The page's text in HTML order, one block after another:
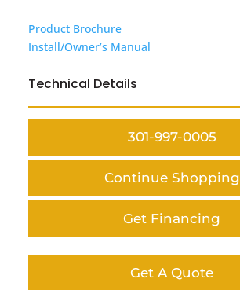
Product Brochure
Install/Owner’s Manual
Technical Details
301-997-0005
Continue Shopping
Get Financing
Get A Quote